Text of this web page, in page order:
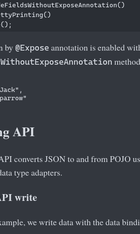
by @Expose annotation is enabled
API
converts JSON to and from POJO
type adapters.
write
we write data with the data